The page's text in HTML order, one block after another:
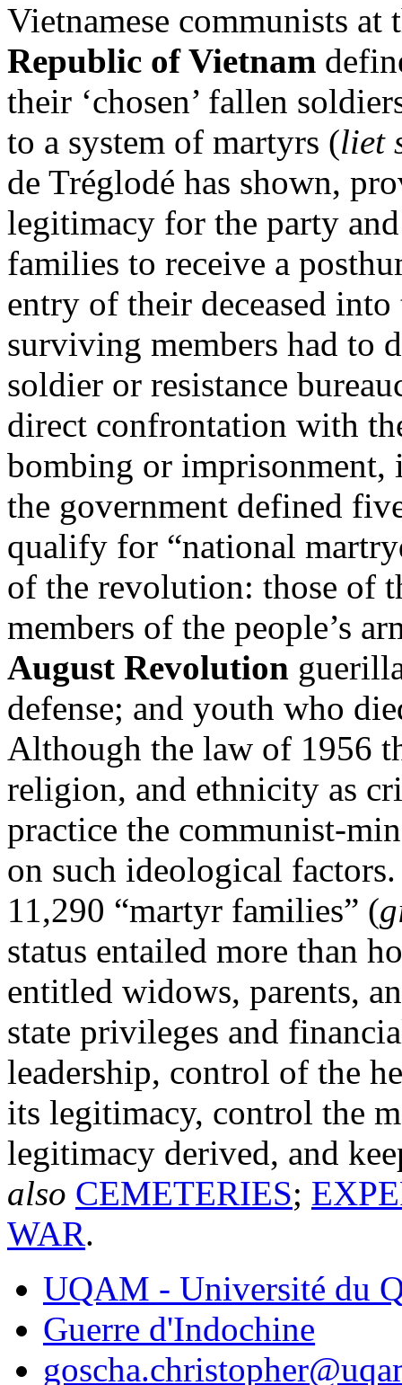
Vietnamese communists
Republic of Vietnam
their ‘chosen’ fallen
to a system of martyrs (liet
de Tréglodé has shown,
legitimacy for the party
families to receive a
entry of their deceased
surviving members had to
soldier or resistance
direct confrontation with
bombing or
the government defined
qualify for “national
of the revolution: those of
members of the people’s
August Revolution
defense; and youth who
Although the law of 1956
religion, and ethnicity as
practice the communist-
on such ideological
11,290 “martyr families” (
status entailed more than
entitled widows, parents,
state privileges and
leadership, control of the
its legitimacy, control the
legitimacy derived, and
also CEMETERIES;
WAR.
UQAM - Université du
Guerre d'Indochine